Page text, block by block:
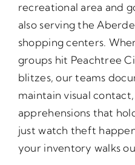
recreational area and
also serving the
shopping centers.
groups hit Peachtree
blitzes, our teams
maintain visual
apprehensions that
just watch theft
your inventory walks